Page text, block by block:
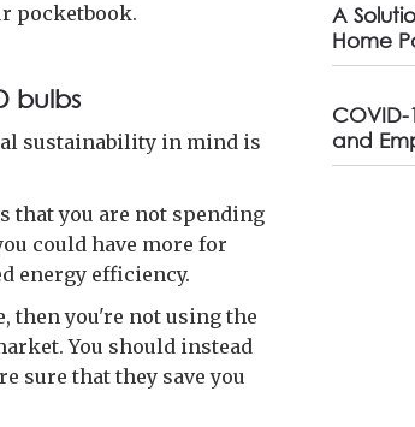
pocketbook.
bulbs
sustainability in mind is
that you are not spending
could have more for
energy efficiency.
then you're not using the
You should instead
sure that they save you
A
Home
and